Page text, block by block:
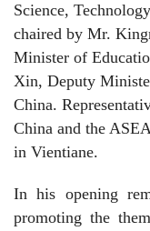
Science,
chaired by Mr.
Minister of
Xin, Deputy
China.
China and the
in Vientiane.
In his opening
promoting the